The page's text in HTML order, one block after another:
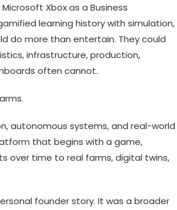
Xbox as a Business
learning history with simulation,
do more than entertain. They could
infrastructure, production,
often cannot.
autonomous systems, and real-world
that begins with a game,
over time to real farms, digital twins,
founder story. It was a broader